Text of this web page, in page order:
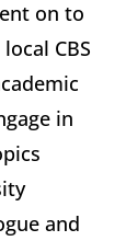
on to
CBS
in
and